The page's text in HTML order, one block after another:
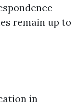
remain up to
in